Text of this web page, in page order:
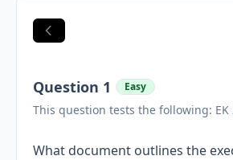
Question 1 Easy
This question tests the following: EK
What document outlines the